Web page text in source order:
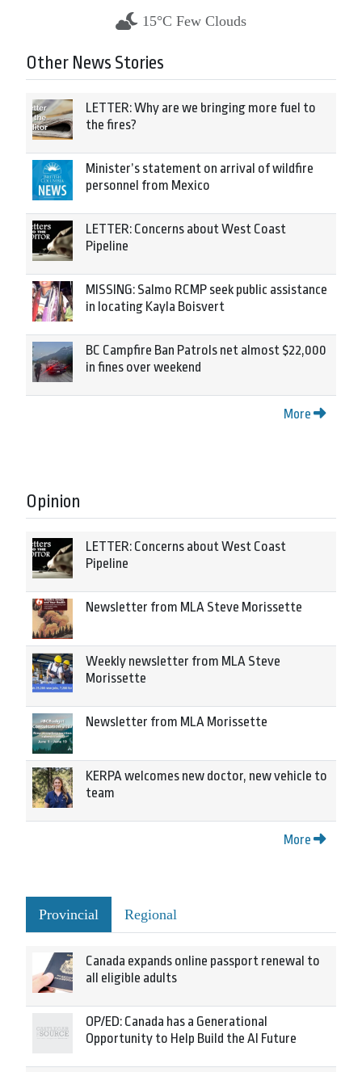
15°C Few Clouds
Other News Stories
LETTER: Why are we bringing more fuel to
the fires?
Minister’s statement on arrival of wildfire
personnel from Mexico
LETTER: Concerns about West Coast
Pipeline
MISSING: Salmo RCMP seek public assistance
in locating Kayla Boisvert
BC Campfire Ban Patrols net almost $22,000
in fines over weekend
More
Opinion
LETTER: Concerns about West Coast
Pipeline
Newsletter from MLA Steve Morissette
Weekly newsletter from MLA Steve
Morissette
Newsletter from MLA Morissette
KERPA welcomes new doctor, new vehicle to
team
More
Provincial Regional
Canada expands online passport renewal to
all eligible adults
OP/ED: Canada has a Generational
Opportunity to Help Build the AI Future